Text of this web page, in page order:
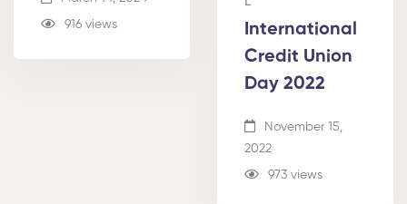
916 views
International
Credit Union
Day 2022
November 15,
2022
973 views